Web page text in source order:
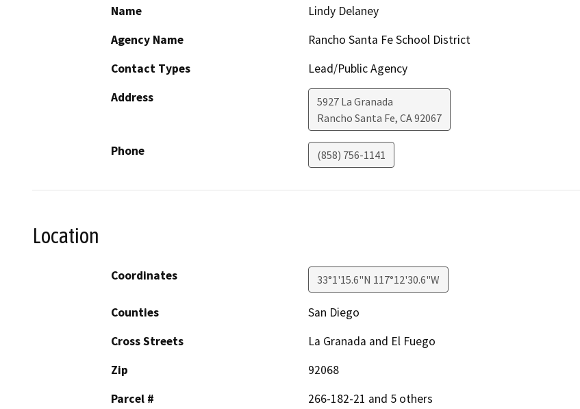
Name
Lindy Delaney
Agency Name
Rancho Santa Fe School District
Contact Types
Lead/Public Agency
Address
5927 La Granada
Rancho Santa Fe, CA92067
Phone (858) 756-1141
Location
Coordinates 33°1'15.6"N 117°12'30.6"W
Counties
San Diego
Cross Streets
La Granada and El Fuego
Zip
92068
Parcel #
266-182-21 and 5 others